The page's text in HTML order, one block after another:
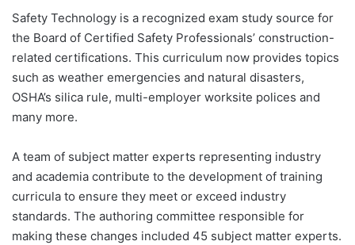
Safety Technology is a recognized exam study source for
the Board of Certified Safety Professionals’ construction-
related certifications. This curriculum now provides topics
such as weather emergencies and natural disasters,
OSHA’s silica rule, multi-employer worksite polices and
many more.
A team of subject matter experts representing industry
and academia contribute to the development of training
curricula to ensure they meet or exceed industry
standards. The authoring committee responsible for
making these changes included 45 subject matter experts.